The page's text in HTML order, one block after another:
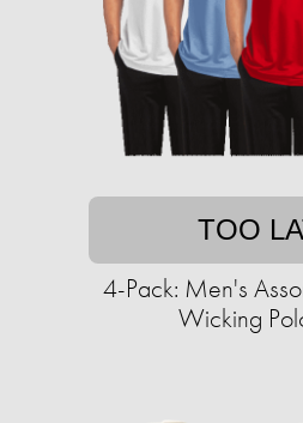
TOO
4-Pack: Men's
Wicking